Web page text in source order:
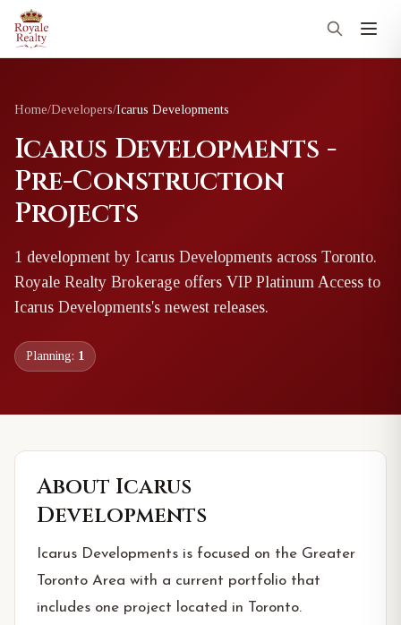
Home/Developers/Icarus Developments
Icarus Developments -
Pre-Construction
Projects
1 development by Icarus Developments across Toronto.
Royale Realty Brokerage offers VIP Platinum Access to
Icarus Developments's newest releases.
Planning: 1
About Icarus
Developments
Icarus Developments is focused on the Greater
Toronto Area with a current portfolio that
includes one project located in Toronto.